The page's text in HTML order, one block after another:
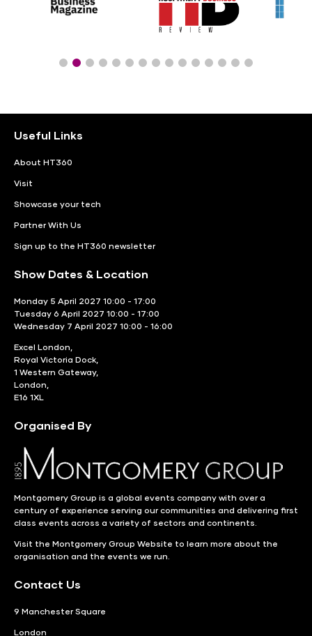
Useful Links
About HT360
Visit
Showcase your tech
Partner With Us
Sign up to the HT360 newsletter
Show Dates & Location
Monday 5 April 2027 10:00 - 17:00
Tuesday 6 April 2027 10:00 - 17:00
Wednesday 7 April 2027 10:00 - 16:00
Excel London,
Royal Victoria Dock,
1 Western Gateway,
London,
E16 1XL
Organised By
Montgomery Group is a global events company with over a
century of experience serving our communities and delivering first
class events across a variety of sectors and continents.
Visit the Montgomery Group Website to learn more about the
organisation and the events we run.
Contact Us
9 Manchester Square
London